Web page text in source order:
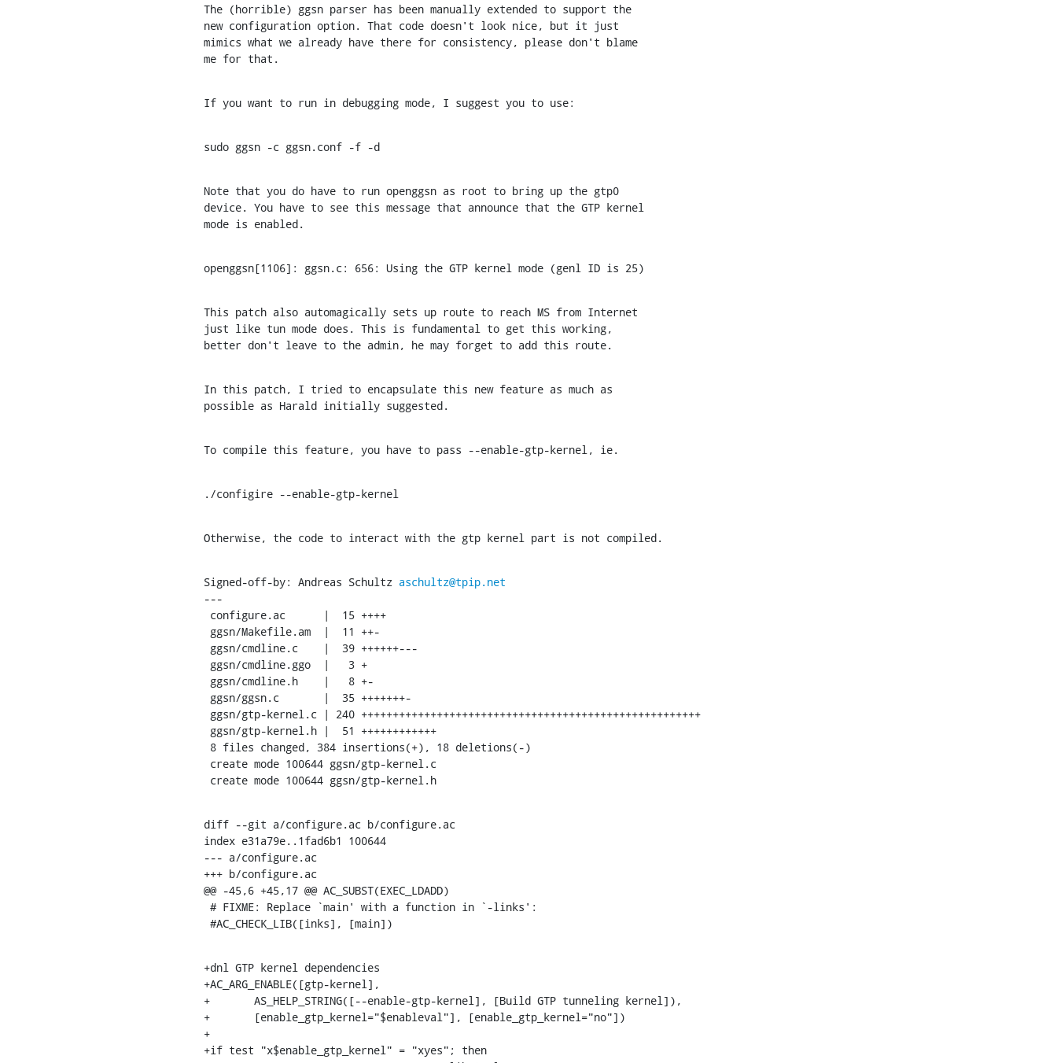
The (horrible) ggsn parser has been manually extended to support the
new configuration option. That code doesn't look nice, but it just
mimics what we already have there for consistency, please don't blame
me for that.
If you want to run in debugging mode, I suggest you to use:
sudo ggsn -c ggsn.conf -f -d
Note that you do have to run openggsn as root to bring up the gtp0
device. You have to see this message that announce that the GTP kernel
mode is enabled.
openggsn[1106]: ggsn.c: 656: Using the GTP kernel mode (genl ID is 25)
This patch also automagically sets up route to reach MS from Internet
just like tun mode does. This is fundamental to get this working,
better don't leave to the admin, he may forget to add this route.
In this patch, I tried to encapsulate this new feature as much as
possible as Harald initially suggested.
To compile this feature, you have to pass --enable-gtp-kernel, ie.
./configire --enable-gtp-kernel
Otherwise, the code to interact with the gtp kernel part is not compiled.
Signed-off-by: Andreas Schultz aschultz@tpip.net
---
create mode 100644 ggsn/gtp-kernel.h
diff --git a/configure.ac b/configure.ac
index e31a79e..1fad6b1 100644
--- a/configure.ac
+++ b/configure.ac
@@ -45,6 +45,17 @@ AC_SUBST(EXEC_LDADD)
#AC_CHECK_LIB([inks], [main])
+dnl GTP kernel dependencies
+AC_ARG_ENABLE([gtp-kernel],
+	AS_HELP_STRING([--enable-gtp-kernel], [Build GTP tunneling kernel]),
+	[enable_gtp_kernel="$enableval"], [enable_gtp_kernel="no"])
+
+if test "x$enable_gtp_kernel" = "xyes"; then